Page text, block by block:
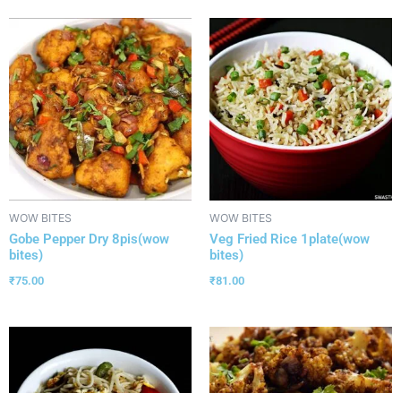
WOW BITES
Gobe Pepper Dry 8pis(wow
bites)
₹75.00
WOW BITES
Veg Fried Rice 1plate(wow
bites)
₹81.00